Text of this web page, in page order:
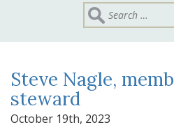
Steve Nagle,
steward
October 19th, 2023